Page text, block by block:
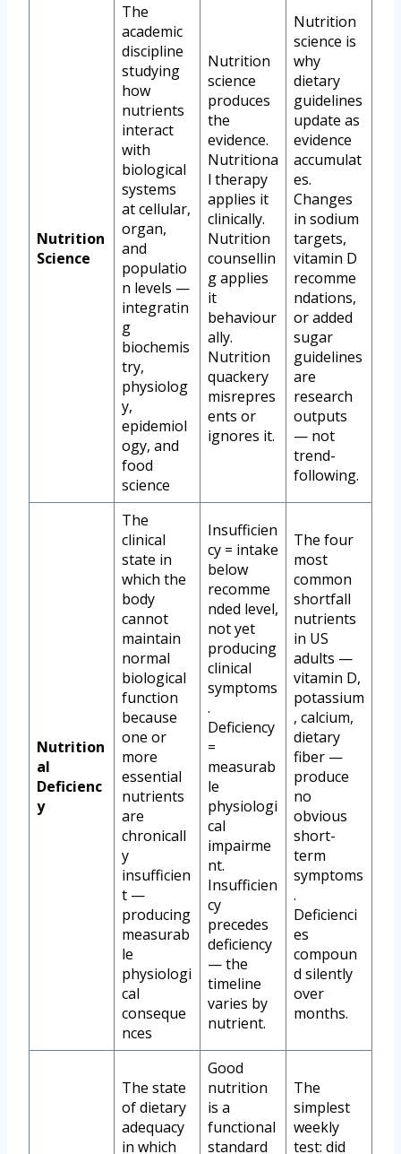
Nutrition
Science
The
academic
discipline
studying
how
nutrients
interact
with
biological
systems
at cellular,
organ,
and
populatio
n levels —
integratin
g
biochemis
try,
physiolog
y,
epidemiol
ogy, and
food
science
Nutrition
science
produces
the
evidence.
Nutritiona
l therapy
applies it
clinically.
Nutrition
counsellin
g applies
it
behaviour
ally.
Nutrition
quackery
misrepres
ents or
ignores it.
Nutrition
science is
why
dietary
guidelines
update as
evidence
accumulat
es.
Changes
in sodium
targets,
vitamin D
recomme
ndations,
or added
sugar
guidelines
are
research
outputs
— not
trend-
following.
Nutrition
al
Deficienc
y
The
clinical
state in
which the
body
cannot
maintain
normal
biological
function
because
one or
more
essential
nutrients
are
chronicall
y
insufficien
t —
producing
measurab
le
physiologi
cal
conseque
nces
Insufficien
cy = intake
below
recomme
nded level,
not yet
producing
clinical
symptoms
.
Deficiency
=
measurab
le
physiologi
cal
impairme
nt.
Insufficien
cy
precedes
deficiency
— the
timeline
varies by
nutrient.
The four
most
common
shortfall
nutrients
in US
adults —
vitamin D,
potassium
, calcium,
dietary
fiber —
produce
no
obvious
short-
term
symptoms
.
Deficienci
es
compoun
d silently
over
months.
The state
of dietary
adequacy
in which
Good
nutrition
is a
functional
standard
The
simplest
weekly
test: did